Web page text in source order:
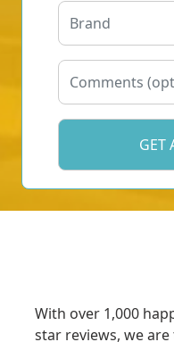
With over 1,000
star reviews, we